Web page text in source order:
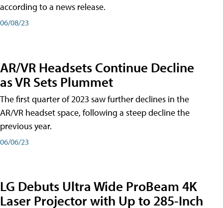
according to a news release.
06/08/23
AR/VR Headsets Continue Decline
as VR Sets Plummet
The first quarter of 2023 saw further declines in the
AR/VR headset space, following a steep decline the
previous year.
06/06/23
LG Debuts Ultra Wide ProBeam 4K
Laser Projector with Up to 285-Inch